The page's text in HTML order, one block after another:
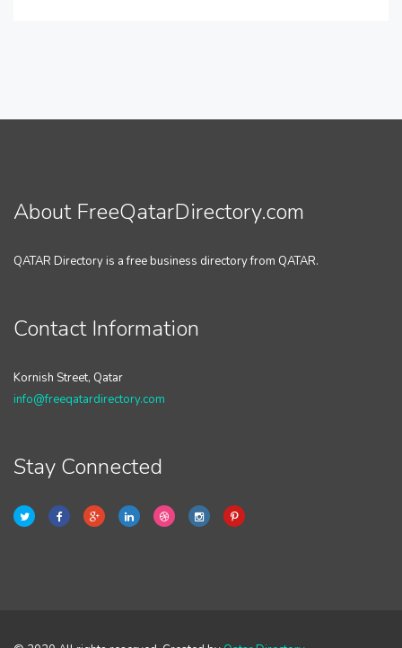
About FreeQatarDirectory.com
QATAR Directory is a free business directory from QATAR.
Contact Information
Kornish Street, Qatar
info@freeqatardirectory.com
Stay Connected